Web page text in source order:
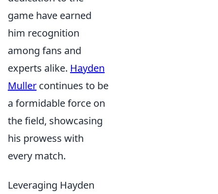
game have earned
him recognition
among fans and
experts alike. Hayden
Muller continues to be
a formidable force on
the field, showcasing
his prowess with
every match.
Leveraging Hayden